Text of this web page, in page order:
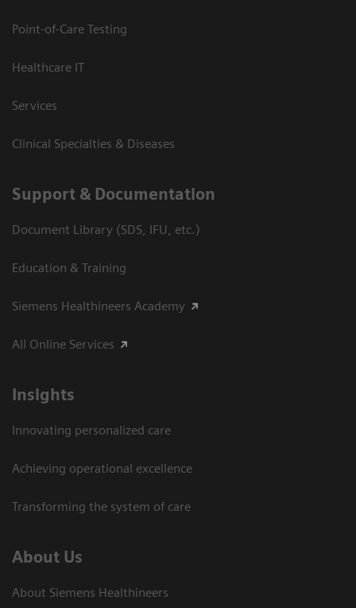
Point-of-Care Testing
Healthcare IT
Services
Clinical Specialties & Diseases
Support & Documentation
Document Library (SDS, IFU, etc.)
Education & Training
Siemens Healthineers Academy
All Online Services
Insights
Innovating personalized care
Achieving operational excellence
Transforming the system of care
About Us
About Siemens Healthineers